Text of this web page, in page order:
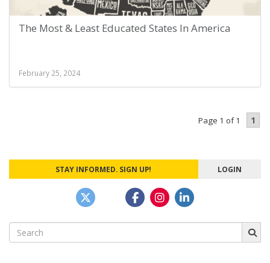
The Most & Least Educated States In America
February 25, 2024
Page 1 of 1 1
STAY INFORMED. SIGN UP! LOGIN
Search
for: